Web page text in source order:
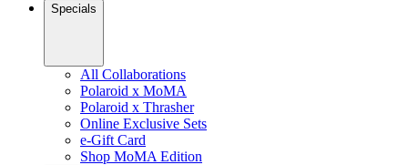
Specials
All Collaborations
Polaroid x MoMA
Polaroid x Thrasher
Online Exclusive Sets
e-Gift Card
Shop MoMA Edition